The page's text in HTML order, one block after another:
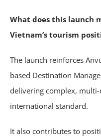
What does this launch
Vietnam’s tourism
The launch reinforces
based Destination
delivering complex,
international standard.
It also contributes to